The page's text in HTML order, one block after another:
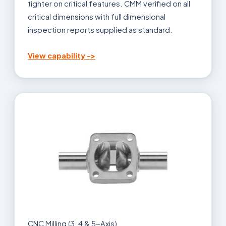
tighter on critical features. CMM verified on all
critical dimensions with full dimensional
inspection reports supplied as standard.
View capability ->
CNC Milling (3, 4 & 5-Axis)